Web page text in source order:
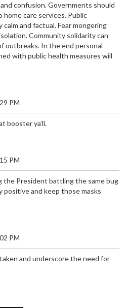
confusion. Governments should
care services. Public
calm and factual. Fear mongering
Community solidarity can
outbreaks. In the end personal
with public health measures will
PM
booster ya’ll.
PM
the President battling the same bug
positive and keep those masks
PM
and underscore the need for
Uhuru Kenyatta urged
defend their rights during
a family burial. Amid rising
governmental attempts to
comes as abductions of
critics heighten tensions.
youth, including family
of persistence in
place in societal dynamics.
AFTER MISSING COURT
DISPUTE
a court hearing in the
by gospel singer Mercy
bench warrant for his arrest.
of false claims about her
which her legal team says is
silence him.